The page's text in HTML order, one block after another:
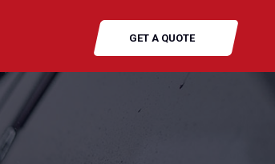
GET A QUOTE